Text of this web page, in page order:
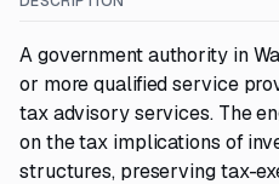
A government authority in
or more qualified service
tax advisory services. The
on the tax implications of
structures, preserving tax-